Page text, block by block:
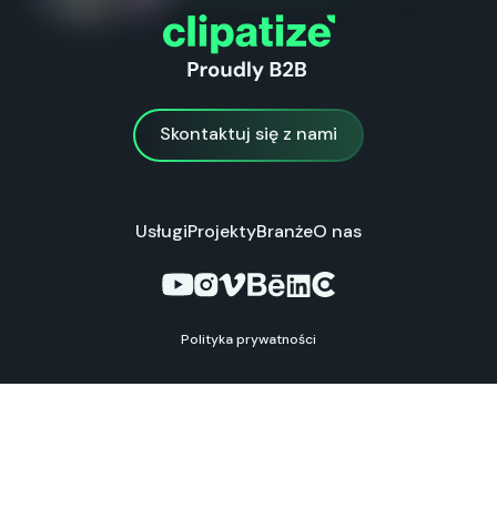
Skontaktuj się z nami
UsługiProjektyBranżeO nas
Polityka prywatności